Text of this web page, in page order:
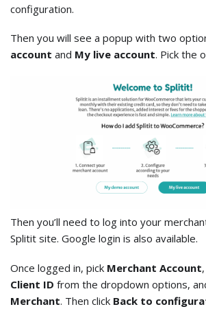
configuration.
Then you will see a popup with two
account and My live account. Pick the
Then you’ll need to log into your
Splitit site. Google login is also available.
Once logged in, pick Merchant Account,
Client ID from the dropdown options,
Merchant. Then click Back to